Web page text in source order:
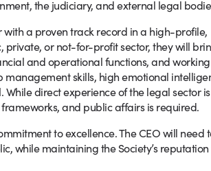
the judiciary, and external legal
a proven track record in a high-profile,
private, or not-for-profit sector, they will
and operational functions, and working
skills, high emotional
direct experience of the legal sector is
and public affairs is required.
to excellence. The CEO will need
while maintaining the Society’s